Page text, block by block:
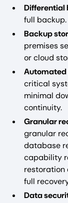
Differential
full backup.
Backup
premises
or cloud
Automated
critical
minimal
continuity.
Granular
granular
database
capability
restoration
full
Data